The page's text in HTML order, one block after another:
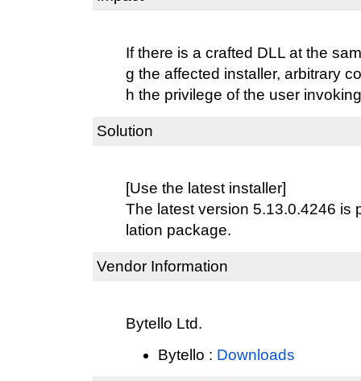
If there is a crafted DLL at the
g the affected installer, arbitrary
h the privilege of the user
Solution
[Use the latest installer]
The latest version 5.13.0.4246 is
lation package.
Vendor Information
Bytello Ltd.
Bytello : Downloads